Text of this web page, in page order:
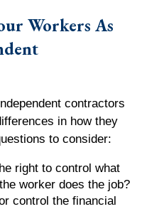
Workers As
contractors
in how they
to consider:
right to control what
worker does the job?
control the financial